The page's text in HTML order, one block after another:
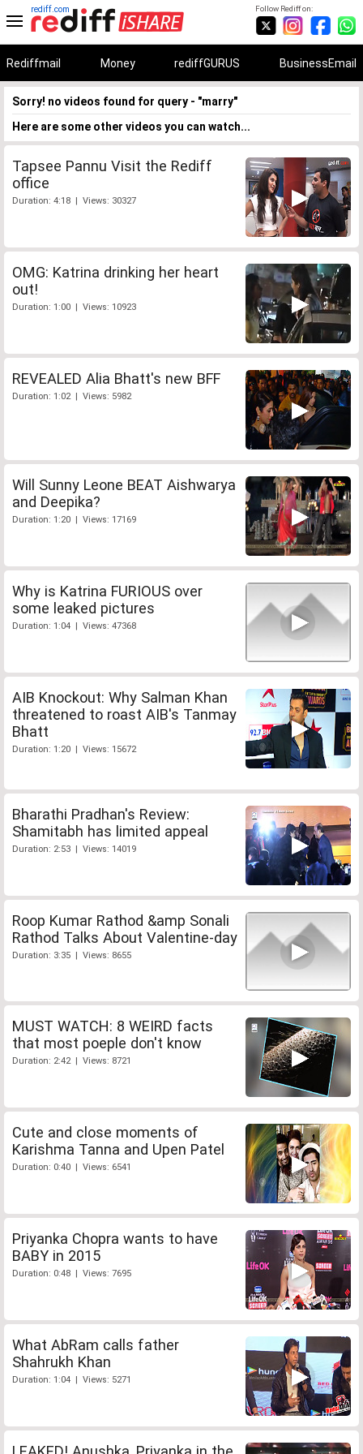
Follow Rediff on:
rediff.com
Rediffmail Money rediffGURUS BusinessEmail
Sorry! no videos found for query - "marry"
Here are some other videos you can watch...
Tapsee Pannu Visit the Rediff
office
Duration: 4:18 | Views: 30327
OMG: Katrina drinking her heart
out!
Duration: 1:00 | Views: 10923
REVEALED Alia Bhatt's new BFF
Duration: 1:02 | Views: 5982
Will Sunny Leone BEAT Aishwarya
and Deepika?
Duration: 1:20 | Views: 17169
Why is Katrina FURIOUS over
some leaked pictures
Duration: 1:04 | Views: 47368
AIB Knockout: Why Salman Khan
threatened to roast AIB's Tanmay
Bhatt
Duration: 1:20 | Views: 15672
Bharathi Pradhan's Review:
Shamitabh has limited appeal
Duration: 2:53 | Views: 14019
Roop Kumar Rathod &amp Sonali
Rathod Talks About Valentine-day
Duration: 3:35 | Views: 8655
MUST WATCH: 8 WEIRD facts
that most poeple don't know
Duration: 2:42 | Views: 8721
Cute and close moments of
Karishma Tanna and Upen Patel
Duration: 0:40 | Views: 6541
Priyanka Chopra wants to have
BABY in 2015
Duration: 0:48 | Views: 7695
What AbRam calls father
Shahrukh Khan
Duration: 1:04 | Views: 5271